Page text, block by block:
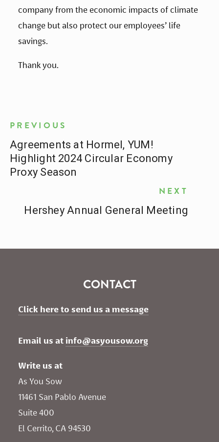
company from the economic impacts of climate
change but also protect our employees’ life
savings.
Thank you.
PREVIOUS
Agreements at Hormel, YUM!
Highlight 2024 Circular Economy
Proxy Season
NEXT
Hershey Annual General Meeting
CONTACT
Click here to send us a message
Email us at info@asyousow.org
Write us at
As You Sow
11461 San Pablo Avenue
Suite 400
El Cerrito, CA 94530